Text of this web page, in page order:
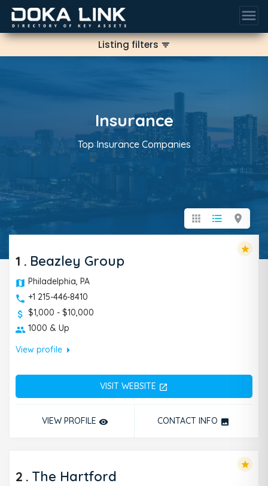
menu
Insurance
Top Insurance Companies
Listing filtersfilter_list
apps format_list_bulleted location_on
1 . Beazley Group
Philadelphia, PA
+1 215-446-8410
$1,000 - $10,000
1000 & Up
View profilearrow_right
VISIT WEBSITE open_in_new
VIEW PROFILE remove_red_eye CONTACT INFO photo
star
2 . The Hartford
star